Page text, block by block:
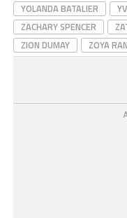
YOLANDA BATALIER
ZACHARY SPENCER
ZION DUMAY
ZOYA